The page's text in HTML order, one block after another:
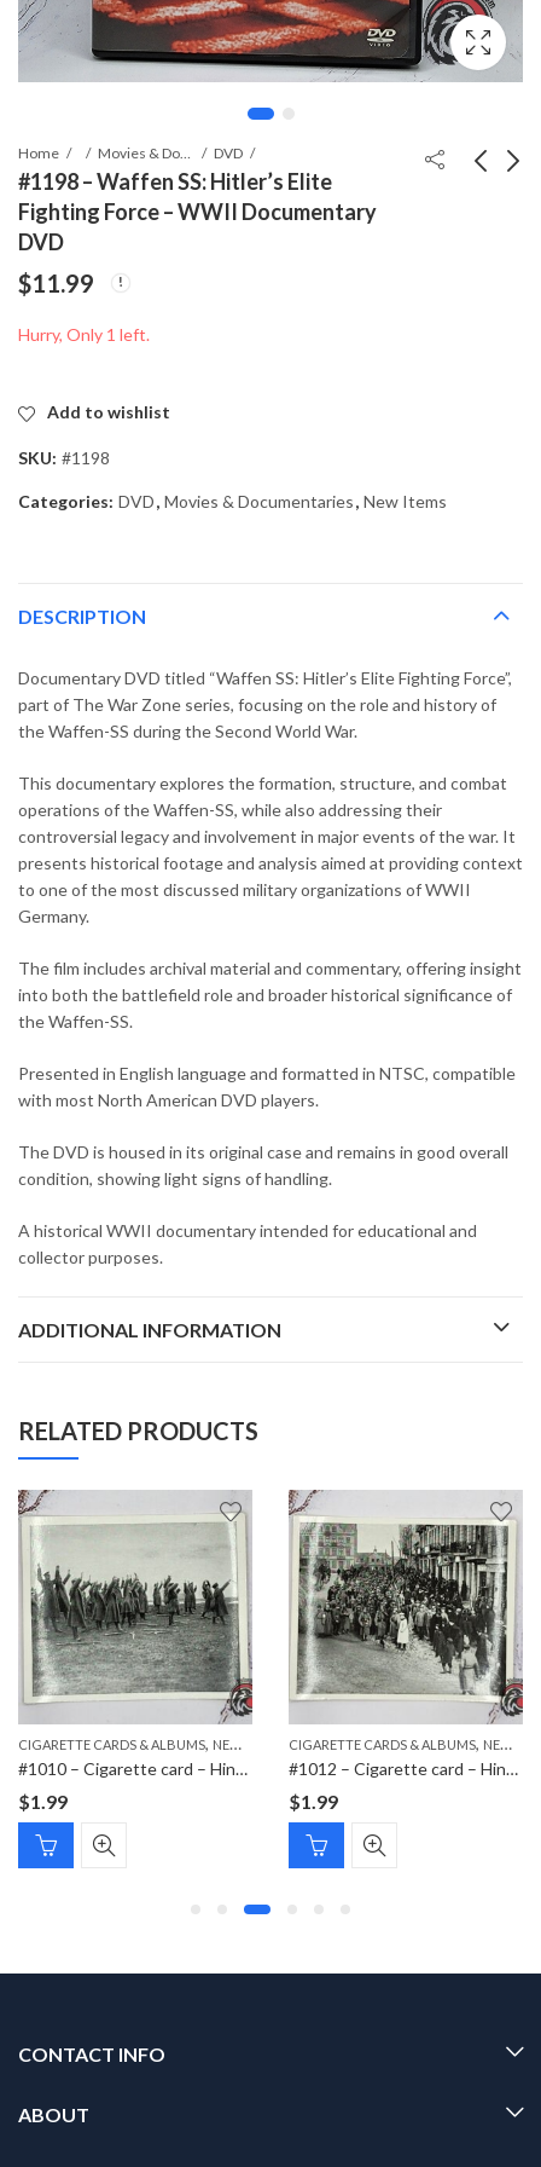
Home Movies & Documentaries DVD
#1198 – Waffen SS: Hitler’s Elite
Fighting Force – WWII Documentary
DVD
$11.99
Hurry, Only 1 left.
Add to wishlist
SKU: #1198
Categories: DVD, Movies & Documentaries, New Items
DESCRIPTION
Documentary DVD titled “Waffen SS: Hitler’s Elite Fighting Force”,
part of The War Zone series, focusing on the role and history of
the Waffen-SS during the Second World War.
This documentary explores the formation, structure, and combat
operations of the Waffen-SS, while also addressing their
controversial legacy and involvement in major events of the war. It
presents historical footage and analysis aimed at providing context
to one of the most discussed military organizations of WWII
Germany.
The film includes archival material and commentary, offering insight
into both the battlefield role and broader historical significance of
the Waffen-SS.
Presented in English language and formatted in NTSC, compatible
with most North American DVD players.
The DVD is housed in its original case and remains in good overall
condition, showing light signs of handling.
A historical WWII documentary intended for educational and
collector purposes.
ADDITIONAL INFORMATION
RELATED PRODUCTS
CIGARETTE CARDS & ALBUMS, NEW ITEMS ,PAPER ITEMS
#1010 – Cigarette card – Hindenburg 1847-1934 – Bild 42
$1.99
CIGARETTE CARDS & ALBUMS, NEW ITEMS
#1012 – Cigarette card – Hindenburg 1847-1934 – Bild 44
$1.99
CONTACT INFO
ABOUT